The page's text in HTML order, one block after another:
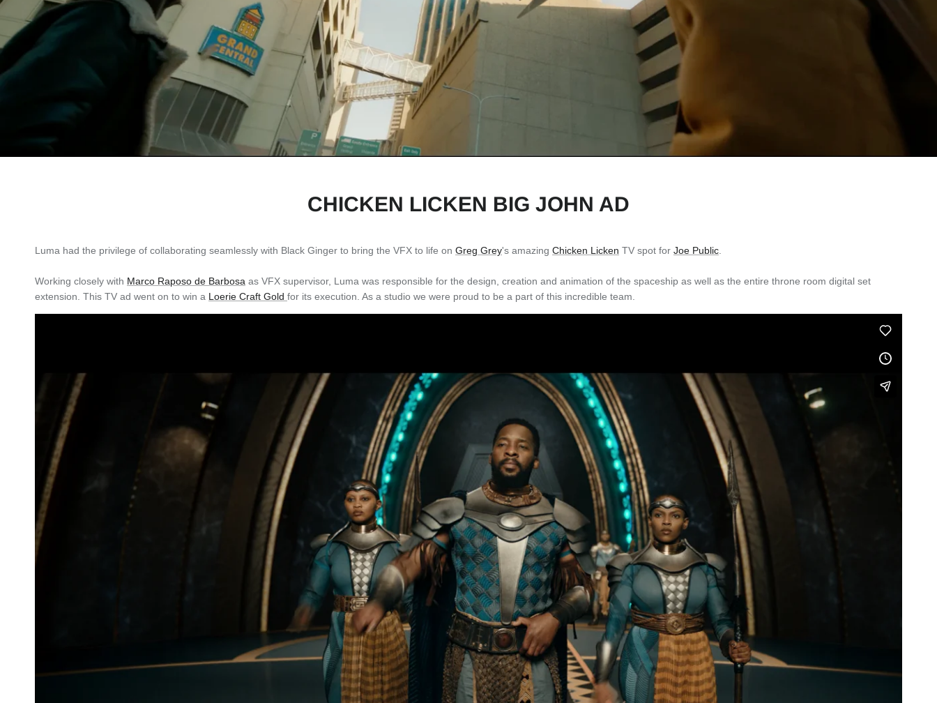
CHICKEN LICKEN BIG JOHN AD
Luma had the privilege of collaborating seamlessly with Black Ginger to bring the VFX to life on Greg Grey's amazing Chicken Licken TV spot for Joe Public.
Working closely with Marco Raposo de Barbosa as VFX supervisor, Luma was responsible for the design, creation and animation of the spaceship as well as the entire throne room digital set
extension. This TV ad went on to win a Loerie Craft Gold for its execution. As a studio we were proud to be a part of this incredible team.